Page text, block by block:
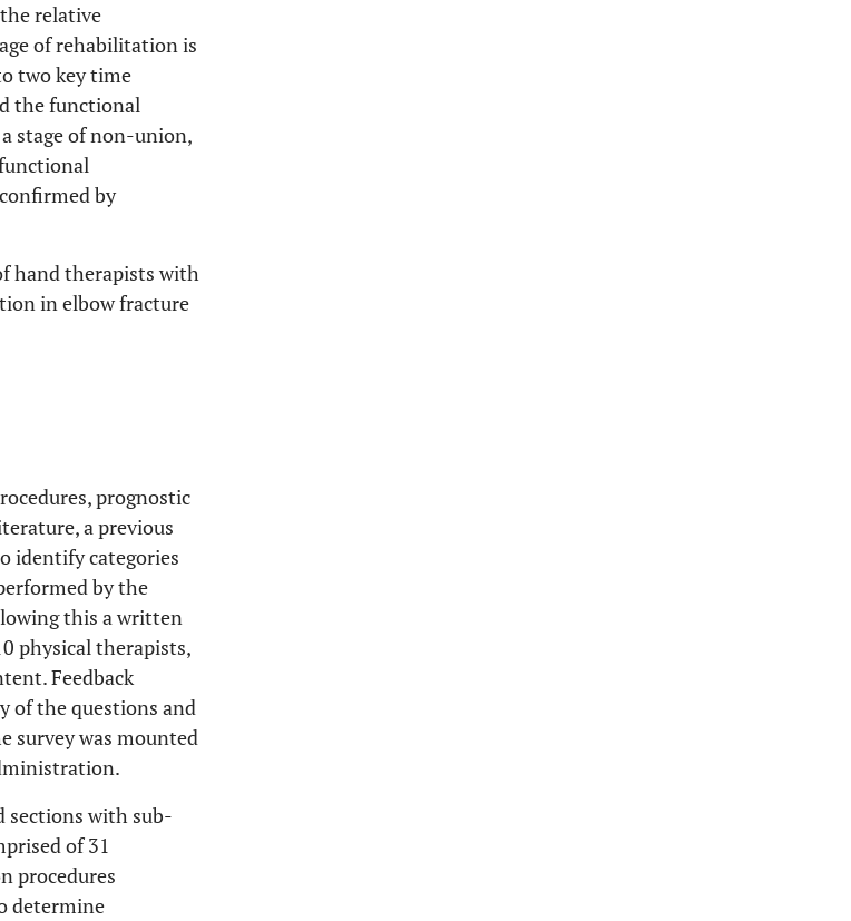
relative
of rehabilitation is
two key time
the functional
stage of non-union,
by
hand therapists with
in elbow fracture
prognostic
a previous
identify categories
by the
this a written
physical therapists,
Feedback
of the questions and
survey was mounted
sections with sub-
of 31
procedures
determine